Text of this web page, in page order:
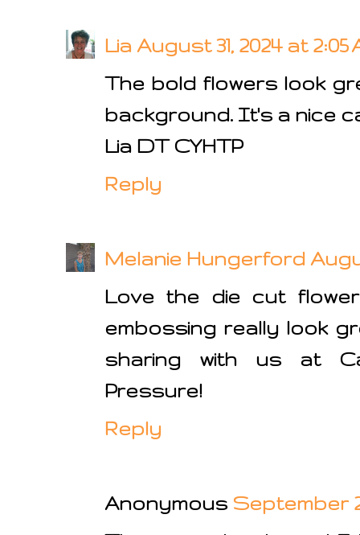
Lia August 31, 2024 at 2:05
The bold flowers look
background. It's a nice
Lia DT CYHTP
Reply
Melanie Hungerford
Love the die cut
embossing really look
sharing with us at
Pressure!
Reply
Anonymous September